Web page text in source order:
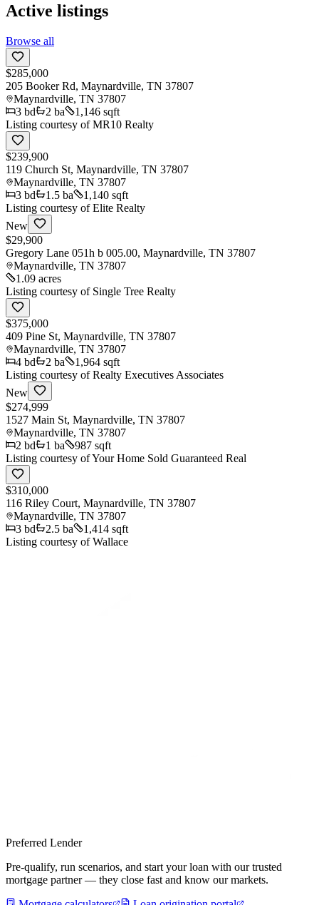
Active listings
Browse all
$285,000
205 Booker Rd, Maynardville, TN 37807
Maynardville, TN 37807
3 bd 2 ba
1,146 sqft
Listing courtesy ofMR10 Realty
$239,900
119 Church St, Maynardville, TN 37807
Maynardville, TN 37807
3 bd 1.5 ba
1,140 sqft
Listing courtesy ofElite Realty
New
$29,900
Gregory Lane 051h b 005.00, Maynardville, TN 37807
Maynardville, TN 37807
1.09 acres
Listing courtesy of Single Tree Realty
$375,000
409 Pine St, Maynardville, TN 37807
Maynardville, TN 37807
4 bd 2 ba
1,964 sqft
Listing courtesy ofRealty Executives Associates
New
$274,999
1527 Main St, Maynardville, TN 37807
Maynardville, TN 37807
2 bd 1 ba
987 sqft
Listing courtesy ofYour Home Sold Guaranteed Real
$310,000
116 Riley Court, Maynardville, TN 37807
Maynardville, TN 37807
3 bd 2.5 ba
1,414 sqft
Listing courtesy ofWallace
Preferred Lender
Pre-qualify, run scenarios, and start your loan with our trusted
mortgage partner — they close fast and know our markets.